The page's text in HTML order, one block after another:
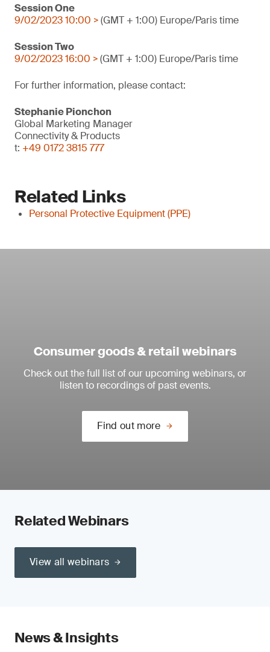
Session One
9/02/2023 10:00 >(GMT + 1:00) Europe/Paris time
Session Two
9/02/2023 16:00 >(GMT + 1:00) Europe/Paris time
For further information, please contact:
Stephanie Pionchon
Global Marketing Manager
Connectivity & Products
t: +49 0172 3815 777
Related Links
Personal Protective Equipment (PPE)
Consumer goods & retail webinars
Check out the full list of our upcoming webinars, or
listen to recordings of past events.
Find out more
Related Webinars
View all webinars
News & Insights